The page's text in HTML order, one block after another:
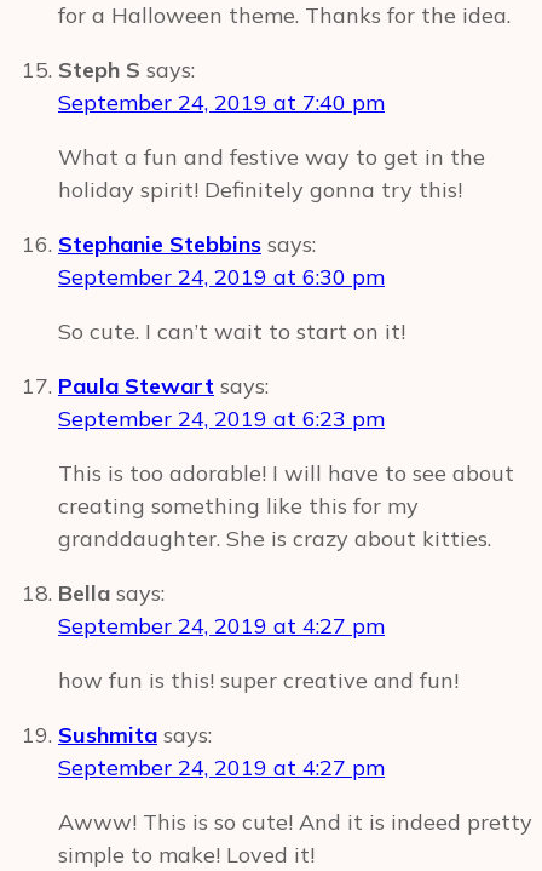
for a Halloween theme. Thanks for the idea.
Steph S says:
September 24, 2019 at 7:40 pm
What a fun and festive way to get in the
holiday spirit! Definitely gonna try this!
Stephanie Stebbins says:
September 24, 2019 at 6:30 pm
So cute. I can’t wait to start on it!
Paula Stewart says:
September 24, 2019 at 6:23 pm
This is too adorable! I will have to see about
creating something like this for my
granddaughter. She is crazy about kitties.
Bella says:
September 24, 2019 at 4:27 pm
how fun is this! super creative and fun!
Sushmita says:
September 24, 2019 at 4:27 pm
Awww! This is so cute! And it is indeed pretty
simple to make! Loved it!